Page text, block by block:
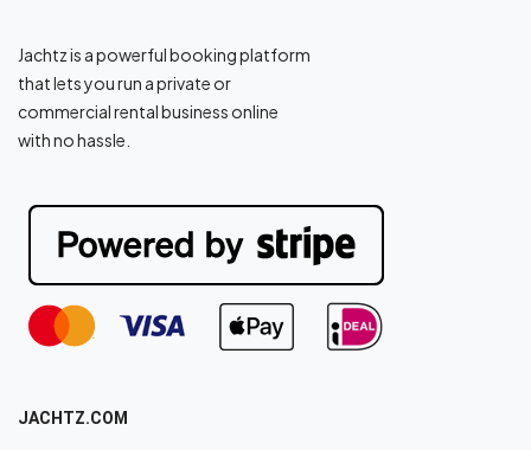
Jachtz is a powerful booking platform
that lets you run a private or
commercial rental business online
with no hassle.
JACHTZ.COM